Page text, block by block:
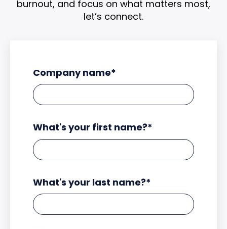
burnout, and focus on what matters most,
let’s connect.
Company name*
What's your first name?*
What's your last name?*